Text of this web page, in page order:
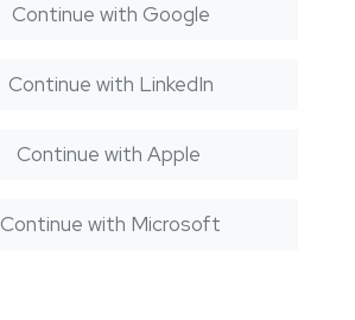
Continue with Google
Continue with LinkedIn
Continue with Apple
Continue with Microsoft